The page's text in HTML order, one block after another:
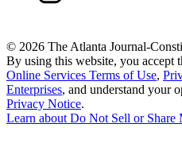
© 2026 The Atlanta Journal-
By using this website, you accept
Online Services Terms of Use,
Enterprises, and understand your
Privacy Notice.
Learn about Do Not Sell or Share